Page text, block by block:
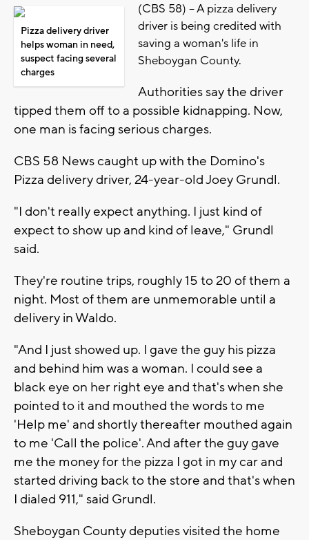
Pizza delivery driver
helps woman in need,
suspect facing several
charges
(CBS 58) -- A pizza delivery
driver is being credited with
saving a woman's life in
Sheboygan County.
Authorities say the driver
tipped them off to a possible kidnapping. Now,
one man is facing serious charges.
CBS 58 News caught up with the Domino's
Pizza delivery driver, 24-year-old Joey Grundl.
"I don't really expect anything. I just kind of
expect to show up and kind of leave," Grundl
said.
They're routine trips, roughly 15 to 20 of them a
night. Most of them are unmemorable until a
delivery in Waldo.
"And I just showed up. I gave the guy his pizza
and behind him was a woman. I could see a
black eye on her right eye and that's when she
pointed to it and mouthed the words to me
'Help me' and shortly thereafter mouthed again
to me 'Call the police'. And after the guy gave
me the money for the pizza I got in my car and
started driving back to the store and that's when
I dialed 911," said Grundl.
Sheboygan County deputies visited the home